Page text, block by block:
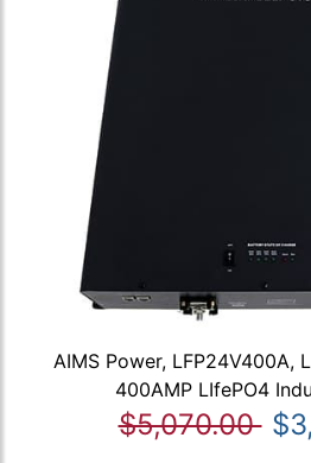
AIMS Power, LFP24V400A,
400AMP LIfePO4
$5,070.00